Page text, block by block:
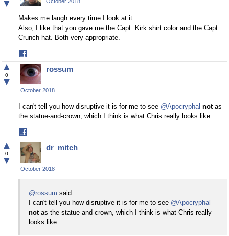
▼
Makes me laugh every time I look at it.
Also, I like that you gave me the Capt. Kirk shirt color and the Capt.
Crunch hat. Both very appropriate.
on
Facebook
▲
0
▼
rossum
October 2018
I can't tell you how disruptive it is for me to see @Apocryphal notas
the statue-and-crown, which I think is what Chris really looks like.
on
Facebook
▲
0
▼
dr_mitch
October 2018
@rossum said:
I can't tell you how disruptive it is for me to see @Apocryphal
notas the statue-and-crown, which I think is what Chris really
looks like.